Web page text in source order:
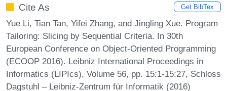
Cite As Get BibTex
Yue Li, Tian Tan, Yifei Zhang, and Jingling Xue. Program
Tailoring: Slicing by Sequential Criteria. In 30th
European Conference on Object-Oriented Programming
(ECOOP 2016). Leibniz International Proceedings in
Informatics (LIPIcs), Volume 56, pp. 15:1-15:27, Schloss
Dagstuhl – Leibniz-Zentrum für Informatik (2016)